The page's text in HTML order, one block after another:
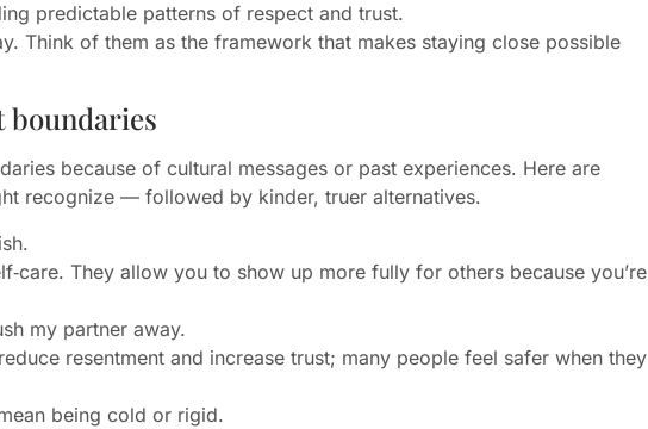
predictable patterns of respect and trust.
Think of them as the framework that makes staying close possible
boundaries
because of cultural messages or past experiences. Here are
recognize — followed by kinder, truer alternatives.
They allow you to show up more fully for others because you’re
my partner away.
resentment and increase trust; many people feel safer when they
being cold or rigid.